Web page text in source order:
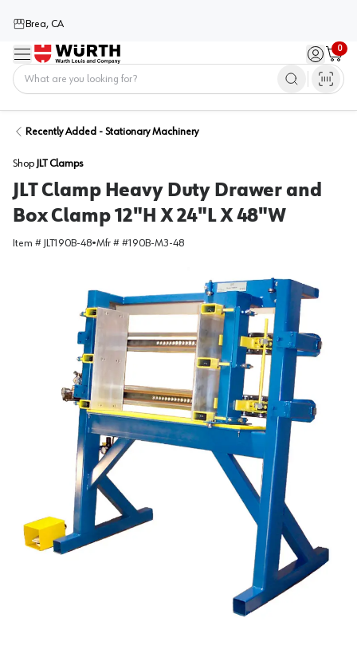
Brea, CA
Menu Sign in /
0
Cart
Recently Added - Stationary Machinery
Shop JLT Clamps
JLT Clamp Heavy Duty Drawer and
Box Clamp 12"H X 24"L X 48"W
Item # JLT190B-48•Mfr # #190B-M3-48